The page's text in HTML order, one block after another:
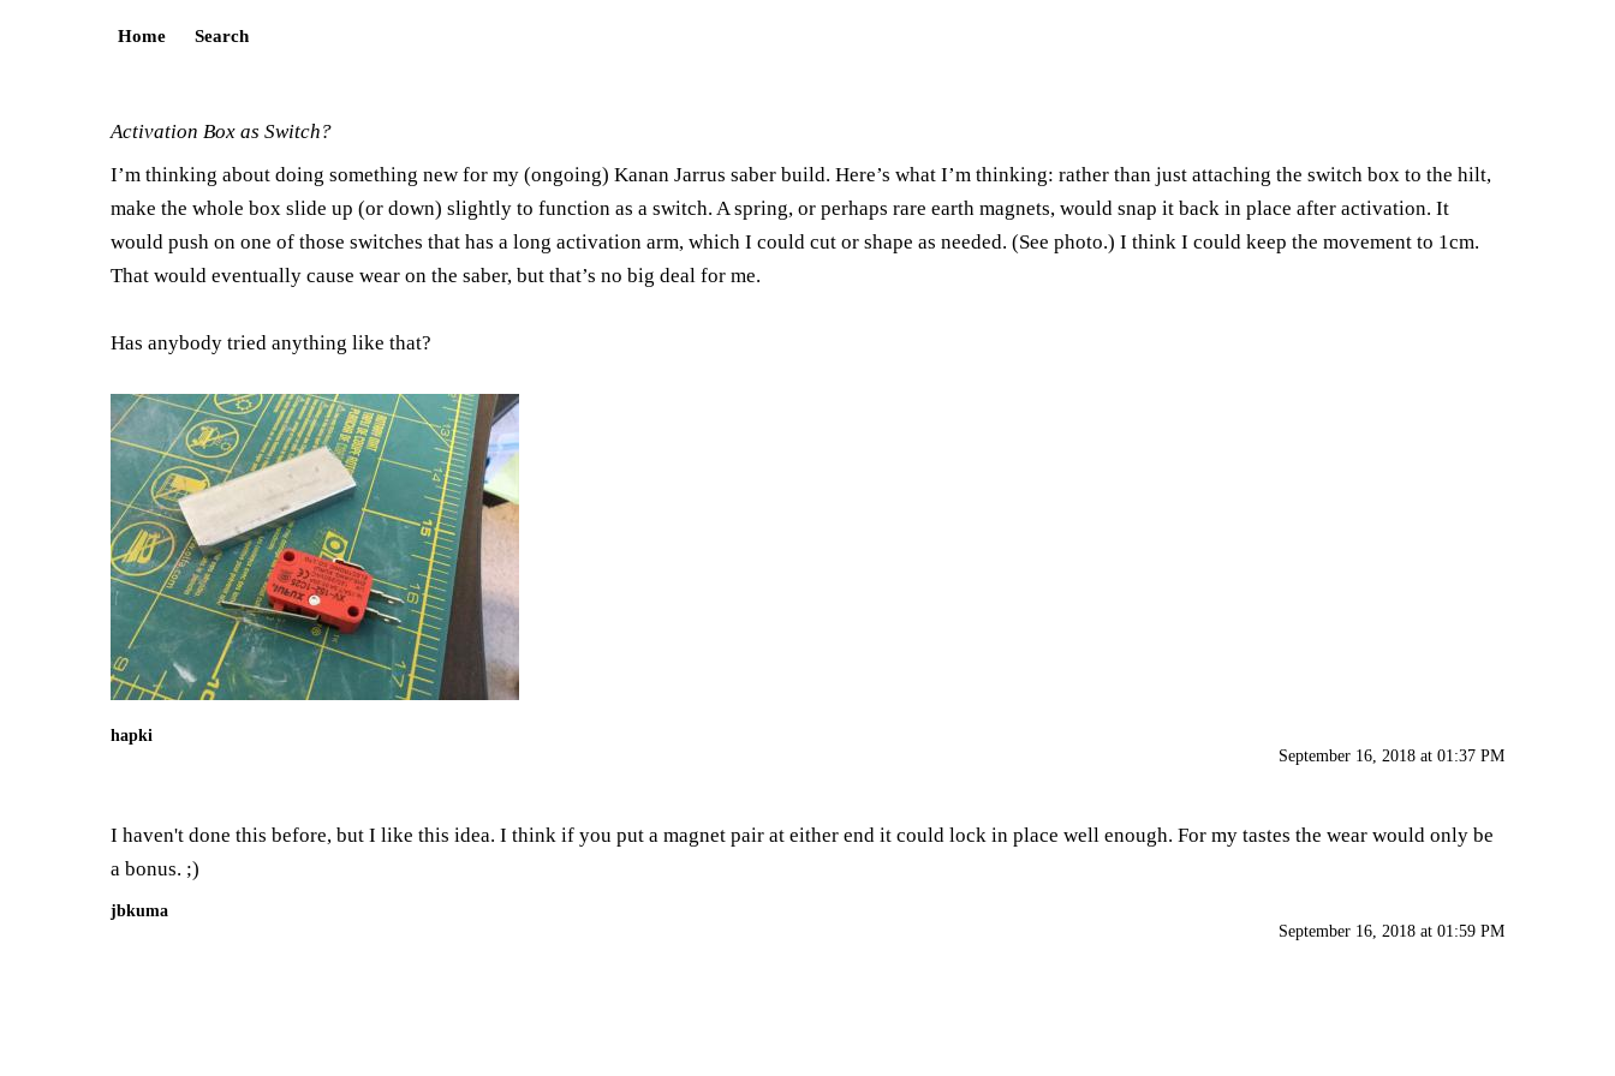
Home Search
Activation Box as Switch?
I’m thinking about doing something new for my (ongoing) Kanan Jarrus saber build. Here’s what I’m thinking: rather than just attaching the switch box to the hilt,
make the whole box slide up (or down) slightly to function as a switch. A spring, or perhaps rare earth magnets, would snap it back in place after activation. It
would push on one of those switches that has a long activation arm, which I could cut or shape as needed. (See photo.) I think I could keep the movement to 1cm.
That would eventually cause wear on the saber, but that’s no big deal for me.
Has anybody tried anything like that?
hapki
September 16, 2018 at 01:37 PM
I haven't done this before, but I like this idea. I think if you put a magnet pair at either end it could lock in place well enough. For my tastes the wear would only be
a bonus. ;)
jbkuma
September 16, 2018 at 01:59 PM